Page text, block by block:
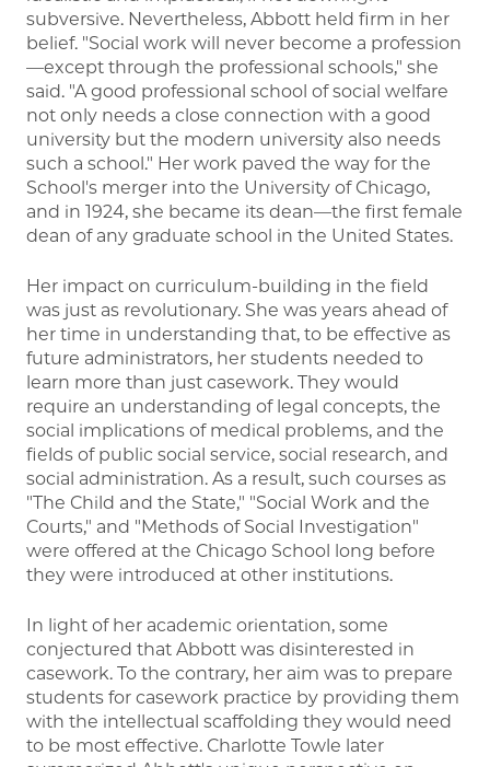
subversive. Nevertheless, Abbott held firm in her
belief. "Social work will never become a profession
—except through the professional schools," she
said. "A good professional school of social welfare
not only needs a close connection with a good
university but the modern university also needs
such a school." Her work paved the way for the
School's merger into the University of Chicago,
and in 1924, she became its dean—the first female
dean of any graduate school in the United States.
Her impact on curriculum-building in the field
was just as revolutionary. She was years ahead of
her time in understanding that, to be effective as
future administrators, her students needed to
learn more than just casework. They would
require an understanding of legal concepts, the
social implications of medical problems, and the
fields of public social service, social research, and
social administration. As a result, such courses as
"The Child and the State," "Social Work and the
Courts," and "Methods of Social Investigation"
were offered at the Chicago School long before
they were introduced at other institutions.
In light of her academic orientation, some
conjectured that Abbott was disinterested in
casework. To the contrary, her aim was to prepare
students for casework practice by providing them
with the intellectual scaffolding they would need
to be most effective. Charlotte Towle later